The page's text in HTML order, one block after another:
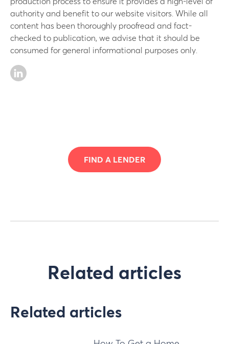
authority and benefit to our website visitors. While all
content has been thoroughly proofread and fact-
checked to publication, we advise that it should be
consumed for general informational purposes only.
FIND A LENDER
Related articles
Related articles